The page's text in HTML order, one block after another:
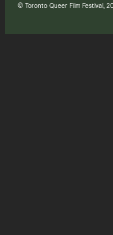
© Toronto Queer Film Festival,